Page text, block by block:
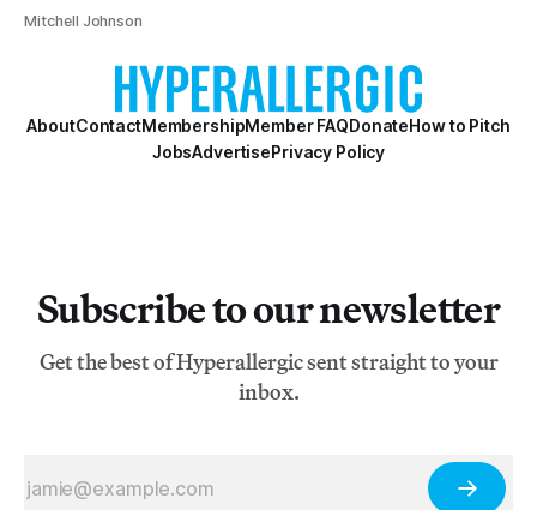
Mitchell Johnson
AboutContactMembershipMember FAQDonateHow to Pitch
JobsAdvertisePrivacy Policy
Subscribe to our newsletter
Get the best of Hyperallergic sent straight to your
inbox.